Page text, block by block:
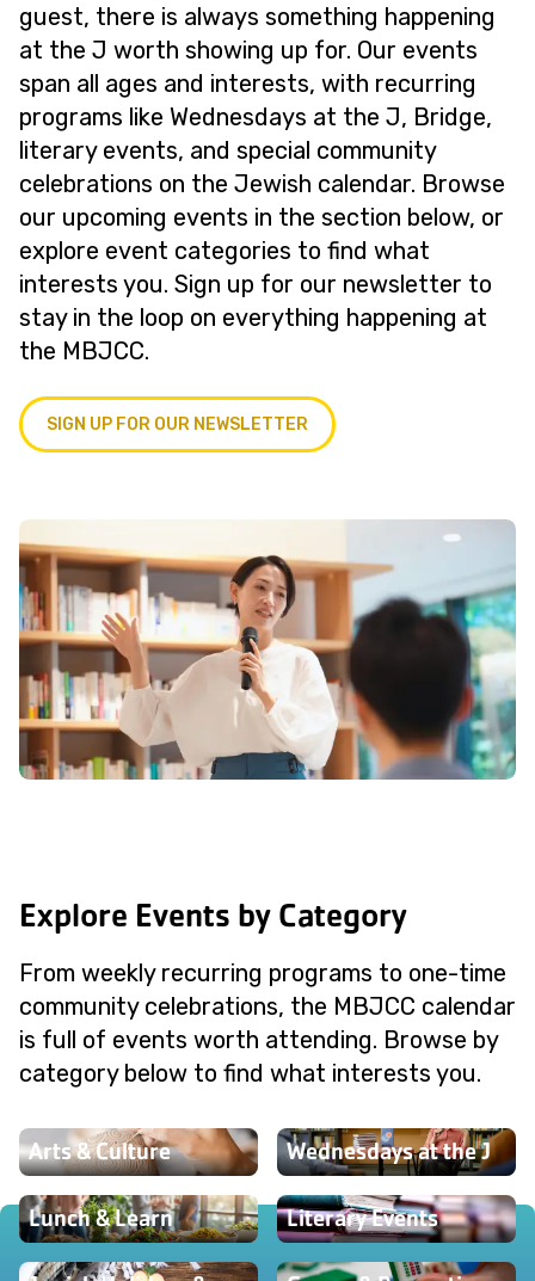
guest, there is always something happening
at the J worth showing up for. Our events
span all ages and interests, with recurring
programs like Wednesdays at the J, Bridge,
literary events, and special community
celebrations on the Jewish calendar. Browse
our upcoming events in the section below, or
explore event categories to find what
interests you. Sign up for our newsletter to
stay in the loop on everything happening at
the MBJCC.
SIGN UP FOR OUR NEWSLETTER
Explore Events by Category
From weekly recurring programs to one-time
community celebrations, the MBJCC calendar
is full of events worth attending. Browse by
category below to find what interests you.
Arts & Culture Wednesdays at the J
Lunch & Learn Literary Events